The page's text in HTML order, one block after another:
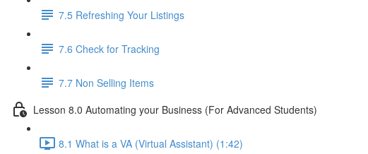
7.5 Refreshing Your Listings
7.6 Check for Tracking
7.7 Non Selling Items
Lesson 8.0 Automating your Business (For Advanced Students)
8.1 What is a VA (Virtual Assistant) (1:42)